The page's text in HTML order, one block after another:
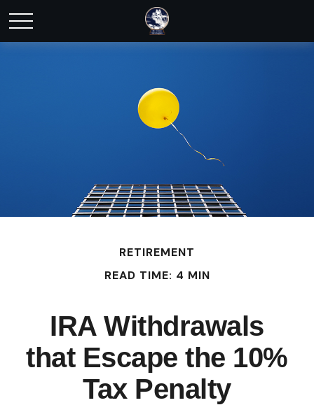
RETIREMENT
READ TIME: 4 MIN
IRA Withdrawals
that Escape the 10%
Tax Penalty